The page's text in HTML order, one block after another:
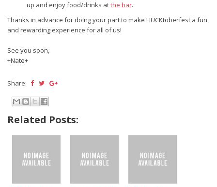
up and enjoy food/drinks atthe bar.
Thanks in advance for doing your part to make HUCKtoberfest a fun
and rewarding experience for all of us!
See you soon,
+Nate+
Share:
Related Posts: